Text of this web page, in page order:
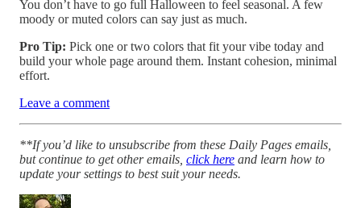
You don’t have to go full Halloween to feel seasonal. A few
moody or muted colors can say just as much.
Pro Tip: Pick one or two colors that fit your vibe today and
build your whole page around them. Instant cohesion, minimal
effort.
Leave a comment
**If you’d like to unsubscribe from these Daily Pages emails,
but continue to get other emails, click here and learn how to
update your settings to best suit your needs.